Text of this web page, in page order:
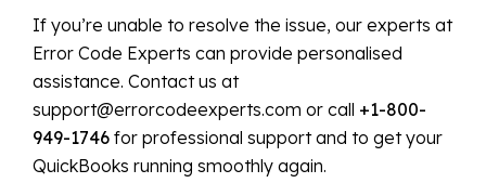
If you’re unable to resolve the issue, our experts at
Error Code Experts can provide personalised
assistance. Contact us at
support@errorcodeexperts.com or call +1-800-
949-1746 for professional support and to get your
QuickBooks running smoothly again.